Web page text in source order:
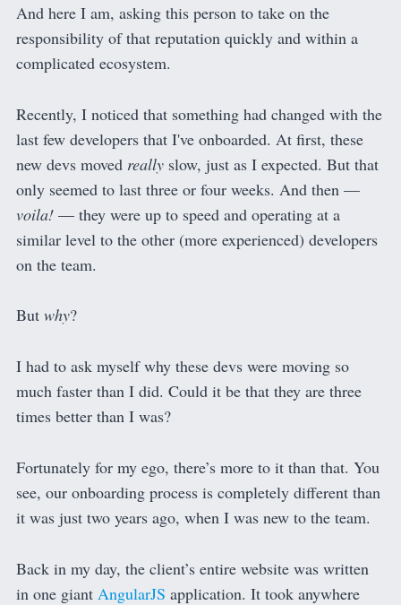
And here I am, asking this person to take on the
responsibility of that reputation quickly and within a
complicated ecosystem.
Recently, I noticed that something had changed with the
last few developers that I've onboarded. At first, these
new devs moved really slow, just as I expected. But that
only seemed to last three or four weeks. And then —
voila! — they were up to speed and operating at a
similar level to the other (more experienced) developers
on the team.
But why?
I had to ask myself why these devs were moving so
much faster than I did. Could it be that they are three
times better than I was?
Fortunately for my ego, there’s more to it than that. You
see, our onboarding process is completely different than
it was just two years ago, when I was new to the team.
Back in my day, the client’s entire website was written
in one giant AngularJS application. It took anywhere